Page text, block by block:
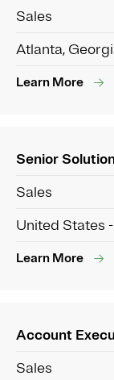
Sales
Atlanta,
Learn More
Senior
Sales
United States
Learn More
Account
Sales